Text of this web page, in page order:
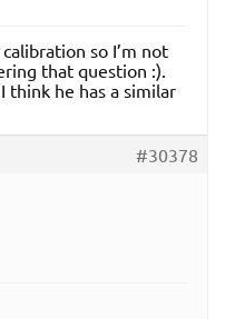
so I’m not
that question :).
think he has a similar
#30378